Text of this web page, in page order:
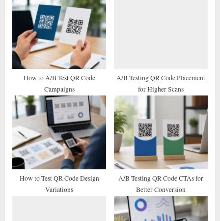
u
P
s
o
s
t
:
How to A/B Test QR Code
Campaigns
A/B Testing QR Code Placement
for Higher Scans
How to Test QR Code Design
Variations
A/B Testing QR Code CTAs for
Better Conversion